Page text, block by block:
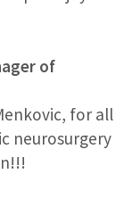
of
for all
neurosurgery